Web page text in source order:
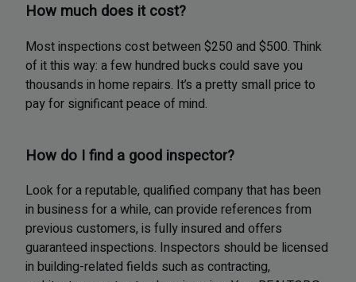
How much does it cost?
Most inspections cost between $250 and $500. Think
of it this way: a few hundred bucks could save you
thousands in home repairs. It’s a pretty small price to
pay for significant peace of mind.
How do I find a good inspector?
Look for a reputable, qualified company that has been
in business for a while, can provide references from
previous customers, is fully insured and offers
guaranteed inspections. Inspectors should be licensed
in building-related fields such as contracting,